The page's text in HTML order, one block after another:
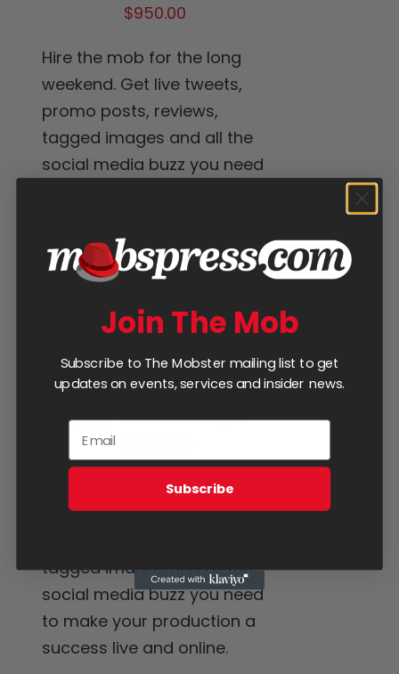
$950.00
Hire the mob for the long
weekend. Get live tweets,
promo posts, reviews,
tagged images and all the
social media buzz you need
Add to cart Details
Four Day
Hire the mob for the long
weekend. Get live tweets,
tagged images and all the
social media buzz you need
to make your production a
success live and online.
Join The Mob
Subscribe to The Mobster mailing list to get
updates on events, services and insider news.
Subscribe